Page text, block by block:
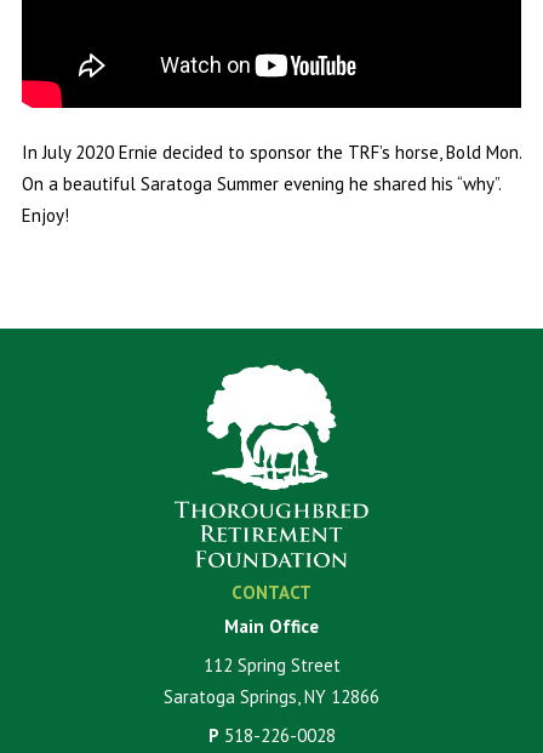
In July 2020 Ernie decided to sponsor the TRF’s horse, Bold Mon.
On a beautiful Saratoga Summer evening he shared his “why”.
Enjoy!
CONTACT
Main Office
112 Spring Street
Saratoga Springs, NY 12866
P 518-226-0028